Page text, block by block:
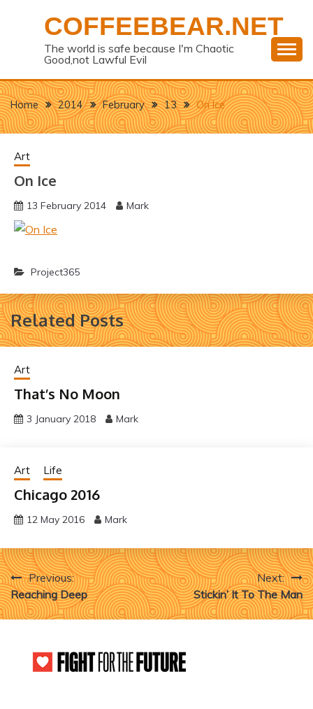
COFFEEBEAR.NET
The world is safe because I'm Chaotic
Good,not Lawful Evil
Home 2014 February 13 On Ice
Art
On Ice
13 February 2014 Mark
Project365
Related Posts
Art
That’s No Moon
3 January 2018 Mark
Art Life
Chicago 2016
12 May 2016 Mark
Post
navigation
Previous:
Reaching Deep
Next:
Stickin’ It To The Man